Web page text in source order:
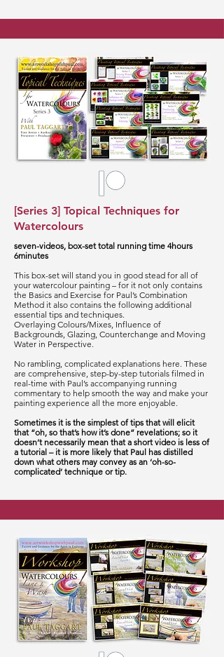
[Series 3] Topical Techniques for
Watercolours
seven-videos, box-set total running time 4hours
6minutes
This box-set will stand you in good stead for all of
your watercolour painting – for it not only contains
the Basics and Exercise for Paul’s Combination
Method it also contains the following additional
essential tips and techniques.
Overlaying Colours/Mixes, Influence of
Backgrounds, Glazing, Counterchange and Moving
Water in Perspective.
No rambling, complicated explanations here. These
are comprehensive, step-by-step tutorials filmed in
real-time with Paul’s accompanying running
commentary to help smooth the way and make your
painting experience all the more enjoyable.
Sometimes it is the simplest of tips that will elicit
that “oh, so that’s how it’s done” revelations; so it
doesn’t necessarily mean that a short video is less of
a tutorial – it is more likely that Paul has distilled
down what others may convey as an ‘oh-so-
complicated’ technique or tip.